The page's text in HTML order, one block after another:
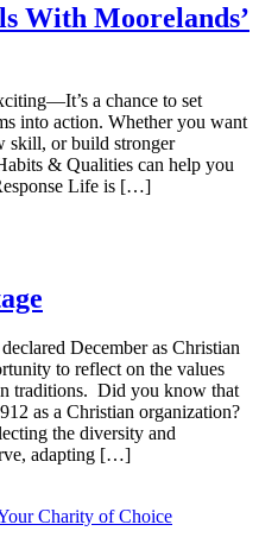
With Moorelands’
a chance to set
into action. Whether you want
skill, or build stronger
& Qualities can help you
Life is […]
December as Christian
to reflect on the values
traditions. Did you know that
as a Christian organization?
the diversity and
adapting […]